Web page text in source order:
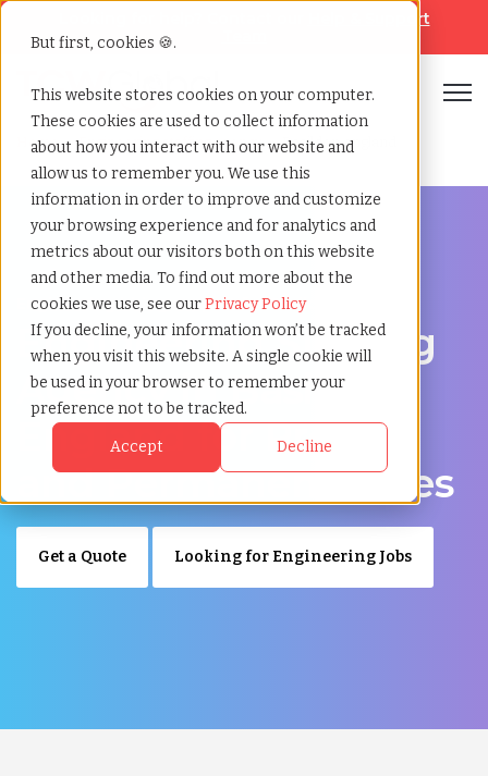
But first, cookies 🍪.
This website stores cookies on your computer.
These cookies are used to collect information
about how you interact with our website and
allow us to remember you. We use this
information in order to improve and customize
your browsing experience and for analytics and
metrics about our visitors both on this website
and other media. To find out more about the
cookies we use, see ourPrivacy Policy
If you decline, your information won’t be tracked
when you visit this website. A single cookie will
be used in your browser to remember your
preference not to be tracked.
Accept Decline
Help & Support
Home»Engineering staffing agency»Basildon england
Engineering hiring support for Basildon, England
Engineering Staffing
Agency in Basildon,
England for Project
and Permanent Roles
Get a Quote Looking for Engineering Jobs